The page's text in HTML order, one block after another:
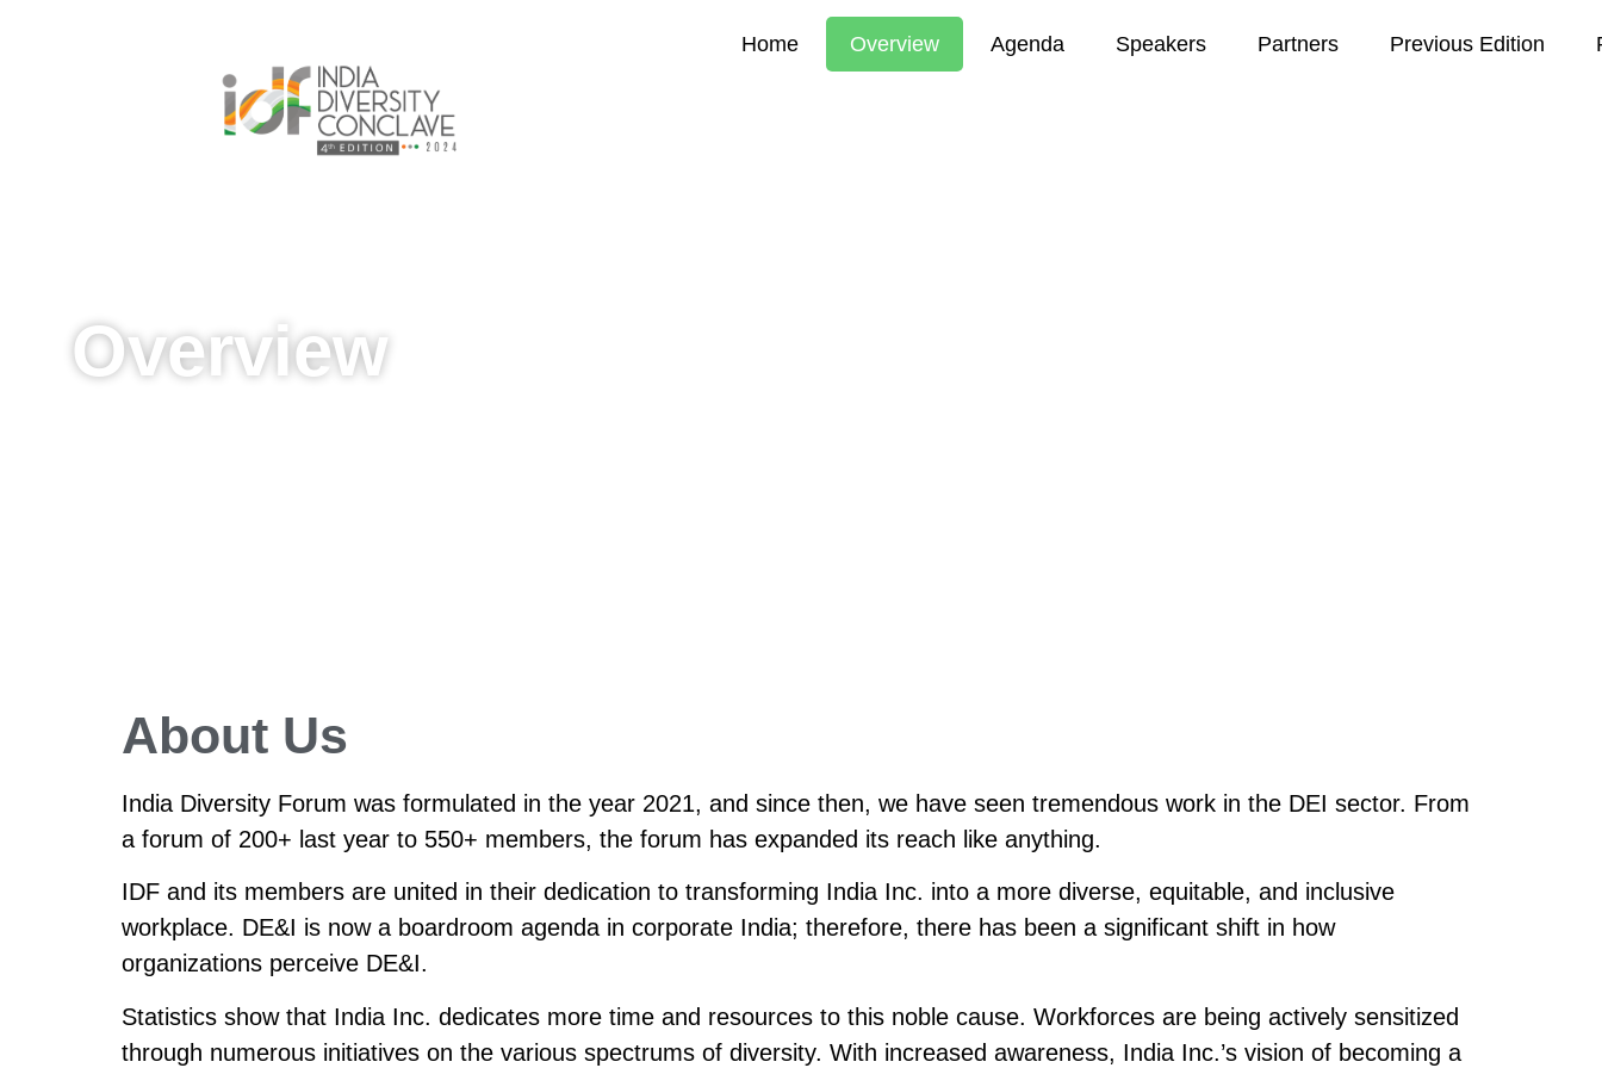
Home Overview Agenda Speakers Partners Previous Edition
Overview
About Us
India Diversity Forum was formulated in the year 2021, and since then, we have seen tremendous work in the DEI sector. From
a forum of 200+ last year to 550+ members, the forum has expanded its reach like anything.
IDF and its members are united in their dedication to transforming India Inc. into a more diverse, equitable, and inclusive
workplace. DE&I is now a boardroom agenda in corporate India; therefore, there has been a significant shift in how
organizations perceive DE&I.
Statistics show that India Inc. dedicates more time and resources to this noble cause. Workforces are being actively sensitized
through numerous initiatives on the various spectrums of diversity. With increased awareness, India Inc.’s vision of becoming a